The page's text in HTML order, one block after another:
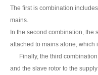
The first is combination
mains.
In the second combination, the
attached to mains alone, which
Finally, the third combination
and the slave rotor to the